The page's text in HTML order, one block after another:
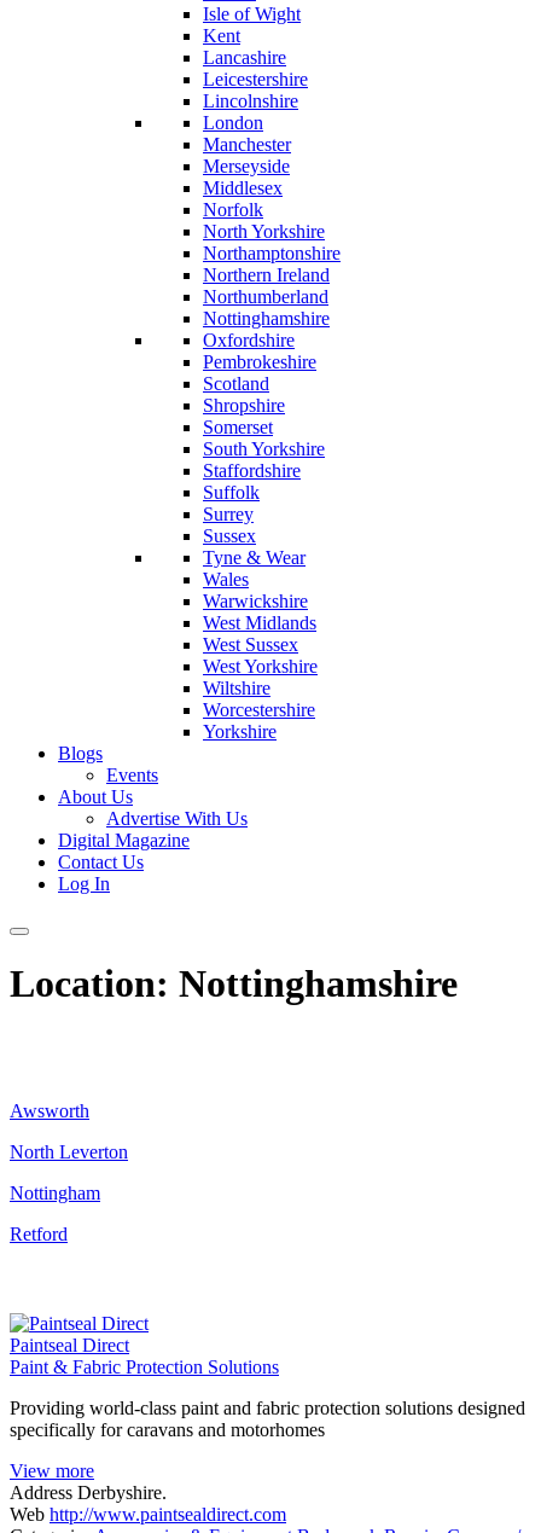
Isle of Wight
Kent
Lancashire
Leicestershire
Lincolnshire
London
Manchester
Merseyside
Middlesex
Norfolk
North Yorkshire
Northamptonshire
Northern Ireland
Northumberland
Nottinghamshire
Oxfordshire
Pembrokeshire
Scotland
Shropshire
Somerset
South Yorkshire
Staffordshire
Suffolk
Surrey
Sussex
Tyne & Wear
Wales
Warwickshire
West Midlands
West Sussex
West Yorkshire
Wiltshire
Worcestershire
Yorkshire
Blogs
Events
About Us
Advertise With Us
Digital Magazine
Contact Us
Log In
Location: Nottinghamshire
Awsworth
North Leverton
Nottingham
Retford
Paintseal Direct
Paint & Fabric Protection Solutions
Providing world-class paint and fabric protection solutions designed
specifically for caravans and motorhomes
View more
Address Derbyshire.
Web http://www.paintsealdirect.com